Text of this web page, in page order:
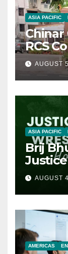
ASIA PACIFIC
Chinar
RCS
AUGUST
ASIA PACIFIC
Brij
AUGUST
AMERICAS